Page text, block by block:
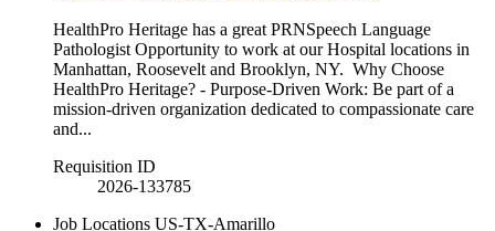
HealthPro Heritage has a great PRNSpeech Language
Pathologist Opportunity to work at our Hospital locations in
Manhattan, Roosevelt and Brooklyn, NY. Why Choose
HealthPro Heritage? - Purpose-Driven Work: Be part of a
mission-driven organization dedicated to compassionate care
and...
Requisition ID
2026-133785
Job Locations US-TX-Amarillo